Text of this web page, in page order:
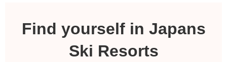
Find yourself in Japans
Ski Resorts